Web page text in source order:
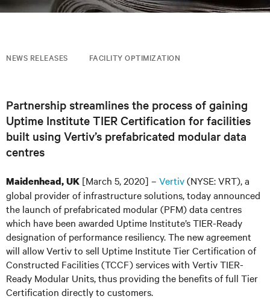
NEWS RELEASES FACILITY OPTIMIZATION
Partnership streamlines the process of gaining
Uptime Institute TIER Certification for facilities
built using Vertiv’s prefabricated modular data
centres
Maidenhead, UK [March 5, 2020] – Vertiv(NYSE: VRT), a
global provider of infrastructure solutions, today announced
the launch of prefabricated modular (PFM) data centres
which have been awarded Uptime Institute’s TIER-Ready
designation of performance resiliency.The new agreement
will allow Vertiv to sell Uptime Institute Tier Certification of
Constructed Facilities (TCCF)serviceswith VertivTIER-
Ready Modular Units, thus providing the benefits of full Tier
Certification directly to customers.